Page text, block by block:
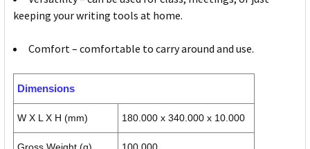
keeping your writing tools at home.
Comfort – comfortable to carry around and use.
Dimensions
W X L X H (mm) 180.000 x 340.000 x 10.000